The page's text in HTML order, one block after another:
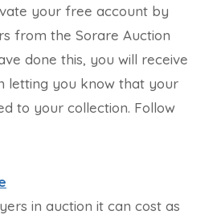
your free account by
from the Sorare Auction
done this, you will receive
letting you know that your
to your collection. Follow
in auction it can cost as